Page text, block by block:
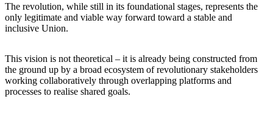
The revolution, while still in its foundational stages, represents the
only legitimate and viable way forward toward a stable and
inclusive Union.
This vision is not theoretical – it is already being constructed from
the ground up by a broad ecosystem of revolutionary stakeholders
working collaboratively through overlapping platforms and
processes to realise shared goals.